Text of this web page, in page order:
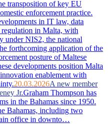
transposition of key EU
enforcement practice.
in IT law, data
in Malta, with
under NIS2, the national
forthcoming application of the
posture of Maltese
developments position Malta
enablement with
20.03.2026A new member
Jr.Graham Thompson has
in the Bahamas since 1950.
Bahamas, including two
office in downto…